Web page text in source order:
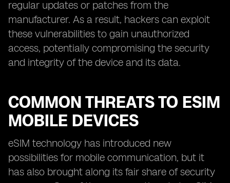
regular updates or patches from the
manufacturer. As a result, hackers can exploit
these vulnerabilities to gain unauthorized
access, potentially compromising the security
and integrity of the device and its data.
COMMON THREATS TO ESIM
MOBILE DEVICES
eSIM technology has introduced new
possibilities for mobile communication, but it
has also brought along its fair share of security